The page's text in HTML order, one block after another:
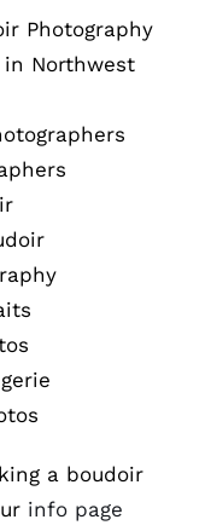
a boudoir
info page